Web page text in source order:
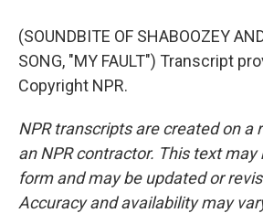
(SOUNDBITE OF SHABOOZEY
SONG, "MY FAULT") Transcript
Copyright NPR.
NPR transcripts are created on a
an NPR contractor. This text may
form and may be updated or
Accuracy and availability may